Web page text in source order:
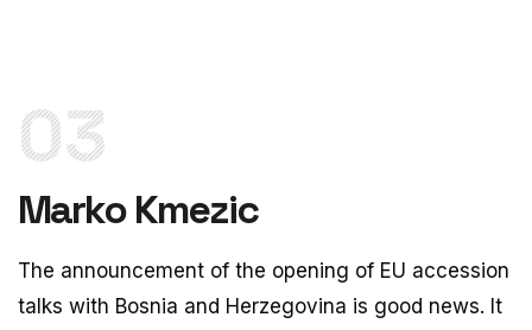
03
Marko Kmezic
The announcement of the opening of EU accession
talks with Bosnia and Herzegovina is good news. It